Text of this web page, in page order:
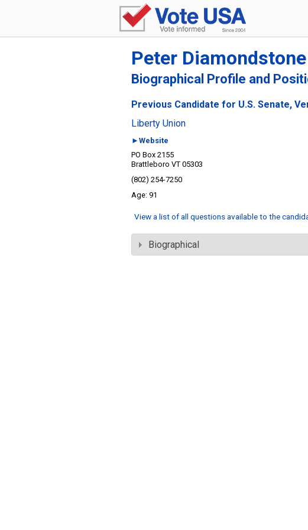
Peter Diamondstone
Biographical Profile and
Previous Candidate for U.S. Senate,
Liberty Union
►Website
PO Box 2155
Brattleboro VT 05303
(802) 254-7250
91
View a list of all questions available to the
Biographical